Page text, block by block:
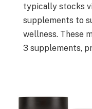
typically stocks
supplements to
wellness. These
3 supplements,